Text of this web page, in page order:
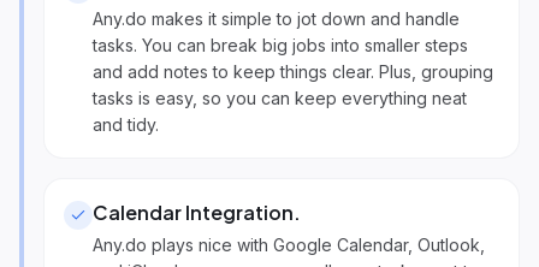
Any.do makes it simple to jot down and handle
tasks. You can break big jobs into smaller steps
and add notes to keep things clear. Plus, grouping
tasks is easy, so you can keep everything neat
and tidy.
Calendar Integration.
Any.do plays nice with Google Calendar, Outlook,